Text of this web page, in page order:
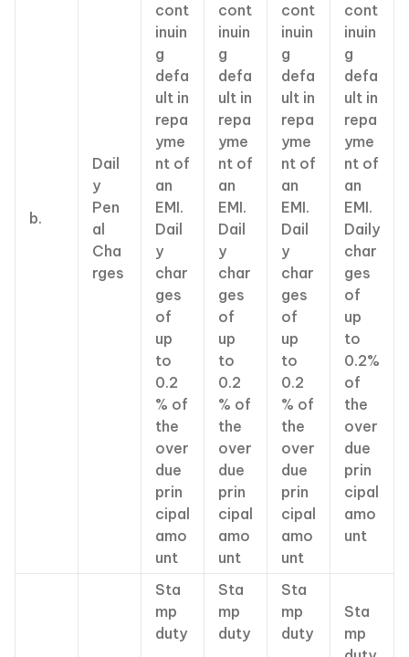
b.
Dail
y
Pen
al
Cha
rges
cont
inuin
g
defa
ult in
repa
yme
nt of
an
EMI.
Dail
y
char
ges
of
up
to
0.2
% of
the
over
due
prin
cipal
amo
unt
cont
inuin
g
defa
ult in
repa
yme
nt of
an
EMI.
Dail
y
char
ges
of
up
to
0.2
% of
the
over
due
prin
cipal
amo
unt
cont
inuin
g
defa
ult in
repa
yme
nt of
an
EMI.
Dail
y
char
ges
of
up
to
0.2
% of
the
over
due
prin
cipal
amo
unt
cont
inuin
g
defa
ult in
repa
yme
nt of
an
EMI.
Daily
char
ges
of
up
to
0.2%
of
the
over
due
prin
cipal
amo
unt
Sta
mp
duty
Sta
mp
duty
Sta
mp
duty
Sta
mp